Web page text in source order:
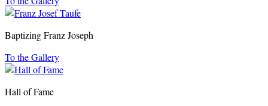
Baptizing Franz Joseph
To the Gallery
Hall of Fame